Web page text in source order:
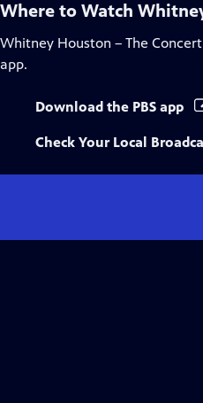
Where to Watch
Whitney Houston – The
app.
Download the PBS app
Check Your Local